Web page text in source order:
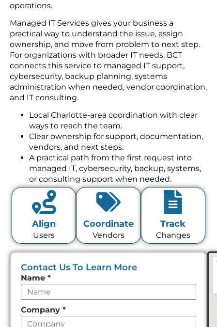
operations.
Managed IT Services gives your business a
practical way to understand the issue, assign
ownership, and move from problem to next step.
For organizations with broader IT needs, BCT
connects this service to managed IT support,
cybersecurity, backup planning, systems
administration when needed, vendor coordination,
and IT consulting.
Local Charlotte-area coordination with clear
ways to reach the team.
Clear ownership for support, documentation,
vendors, and next steps.
A practical path from the first request into
managed IT, cybersecurity, backup, systems,
or consulting support when needed.
Align
Users
Coordinate
Vendors
Track
Changes
Contact Us To Learn More
Leave
this
field
empty
Name*
Company*